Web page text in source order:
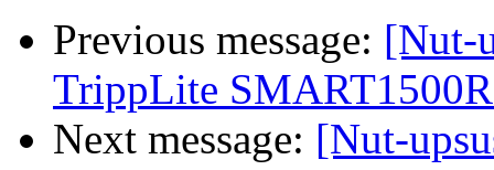
Previous message: [Nut-
TrippLite
Next message: [Nut-